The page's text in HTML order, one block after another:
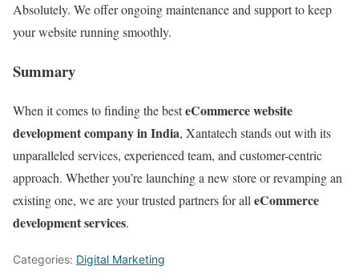
Absolutely. We offer ongoing maintenance and support to keep
your website running smoothly.
Summary
When it comes to finding the besteCommerce website
development company in India, Xantatech stands out with its
unparalleled services, experienced team, and customer-centric
approach. Whether you’re launching a new store or revamping an
existing one, we are your trusted partners for all eCommerce
development services.
Categories: Digital Marketing